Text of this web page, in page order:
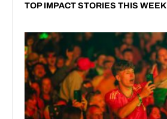
TOP IMPACT STORIES THIS WEEK